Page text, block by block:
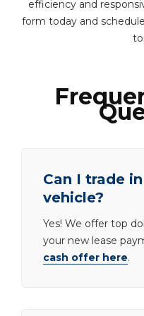
efficiency and
form today and
Can I trade
vehicle?
Yes! We offer top
your new lease
cash offer here.